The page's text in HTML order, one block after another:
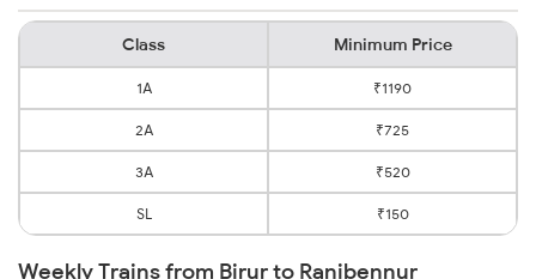
Class Minimum Price
1A ₹1190
2A ₹725
3A ₹520
SL ₹150
Weekly Trains from Birur to Ranibennur